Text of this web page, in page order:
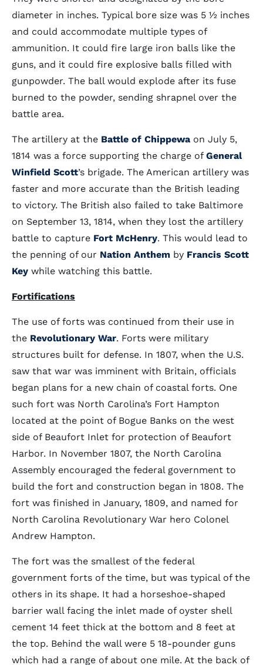
diameter in inches. Typical bore size was 5 ½ inches
and could accommodate multiple types of
ammunition. It could fire large iron balls like the
guns, and it could fire explosive balls filled with
gunpowder. The ball would explode after its fuse
burned to the powder, sending shrapnel over the
battle area.
The artillery at the Battle of Chippewa on July 5,
1814 was a force supporting the charge of General
Winfield Scott’s brigade. The American artillery was
faster and more accurate than the British leading
to victory. The British also failed to take Baltimore
on September 13, 1814, when they lost the artillery
battle to capture Fort McHenry. This would lead to
the penning of our Nation Anthem by Francis Scott
Key while watching this battle.
Fortifications
The use of forts was continued from their use in
the Revolutionary War. Forts were military
structures built for defense. In 1807, when the U.S.
saw that war was imminent with Britain, officials
began plans for a new chain of coastal forts. One
such fort was North Carolina’s Fort Hampton
located at the point of Bogue Banks on the west
side of Beaufort Inlet for protection of Beaufort
Harbor. In November 1807, the North Carolina
Assembly encouraged the federal government to
build the fort and construction began in 1808. The
fort was finished in January, 1809, and named for
North Carolina Revolutionary War hero Colonel
Andrew Hampton.
The fort was the smallest of the federal
government forts of the time, but was typical of the
others in its shape. It had a horseshoe-shaped
barrier wall facing the inlet made of oyster shell
cement 14 feet thick at the bottom and 8 feet at
the top. Behind the wall were 5 18-pounder guns
which had a range of about one mile. At the back of